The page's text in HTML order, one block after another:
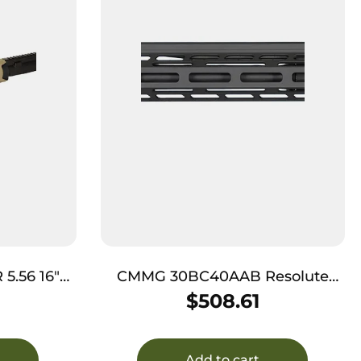
16″
CMMG 30BC40AAB Resolute
MK4 300 Blackout 16.10″, Armor
Handguard for AR-Platform (No
BCG or Charging Handle)
$508.61